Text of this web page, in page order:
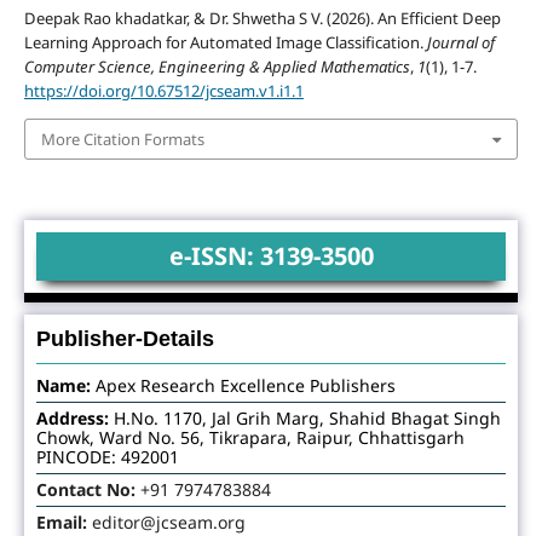
Deepak Rao khadatkar, & Dr. Shwetha S V. (2026). An Efficient Deep
Learning Approach for Automated Image Classification.Journal of
Computer Science, Engineering & Applied Mathematics, 1(1), 1-7.
https://doi.org/10.67512/jcseam.v1.i1.1
More Citation Formats
e-ISSN: 3139-3500
Publisher-Details
Name:Apex Research Excellence Publishers
Address:H.No. 1170, Jal Grih Marg, Shahid Bhagat Singh
Chowk, Ward No. 56, Tikrapara, Raipur, Chhattisgarh
PINCODE: 492001
Contact No:+91 7974783884
Email:editor@jcseam.org